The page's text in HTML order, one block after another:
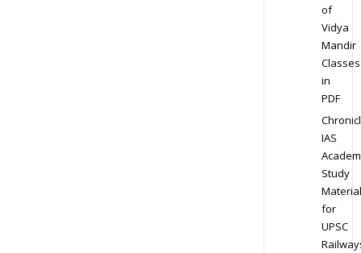
of
Vidya
Mandir
Classes
in
PDF
IAS
Study
Material
for
UPSC